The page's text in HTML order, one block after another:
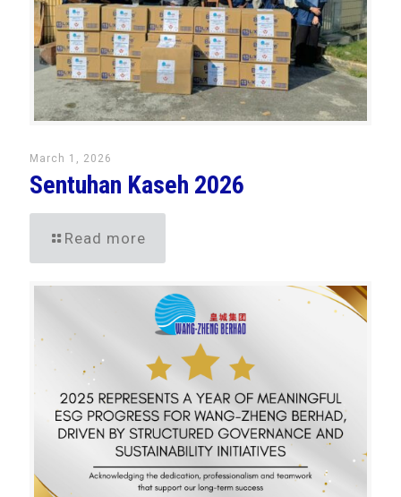
March 1, 2026
Sentuhan Kaseh 2026
Read more